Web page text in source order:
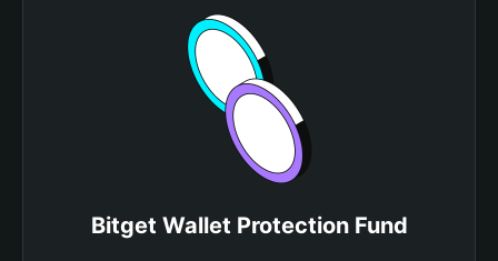
Bitget Wallet Protection Fund